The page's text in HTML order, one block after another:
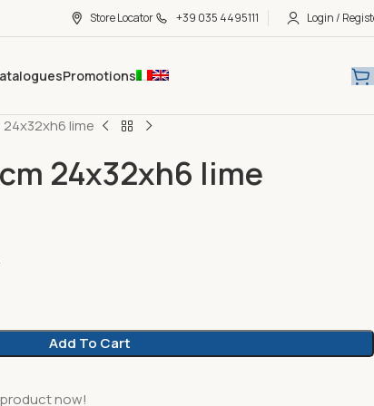
Store Locator +39 035 4495111 Login /
Promotions
lime
24x32xh6 lime
Add To Cart
now!